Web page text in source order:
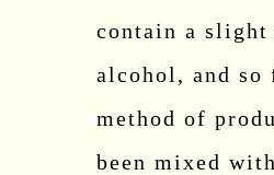
contain a slight
alcohol, and so
method of
been mixed